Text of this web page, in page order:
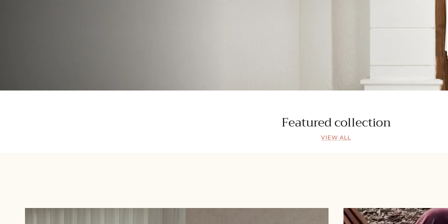
Featured collection
VIEW ALL